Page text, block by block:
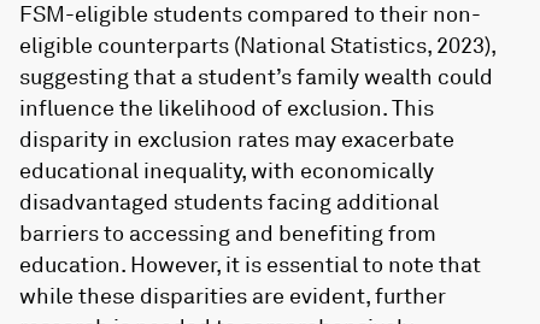
FSM-eligible students compared to their non-
eligible counterparts (National Statistics, 2023),
suggesting that a student’s family wealth could
influence the likelihood of exclusion. This
disparity in exclusion rates may exacerbate
educational inequality, with economically
disadvantaged students facing additional
barriers to accessing and benefiting from
education. However, it is essential to note that
while these disparities are evident, further